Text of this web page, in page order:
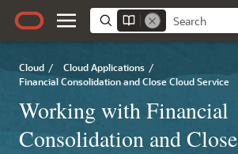
Cloud / Cloud Applications /
Financial Consolidation and Close Cloud Service
Working with Financial
Consolidation and Close